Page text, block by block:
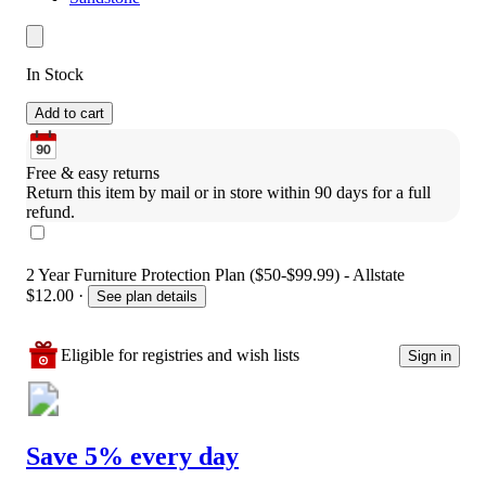
In Stock
Add to cart
Free & easy returns
Return this item by mail or in store within 90 days for a full
refund.
2 Year Furniture Protection Plan ($50-$99.99) - Allstate
$12.00 · See plan details
Eligible for registries and wish lists Sign in
Save 5% every day